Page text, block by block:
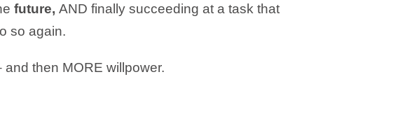
future, AND finally succeeding at a task that
so again.
then MORE willpower.